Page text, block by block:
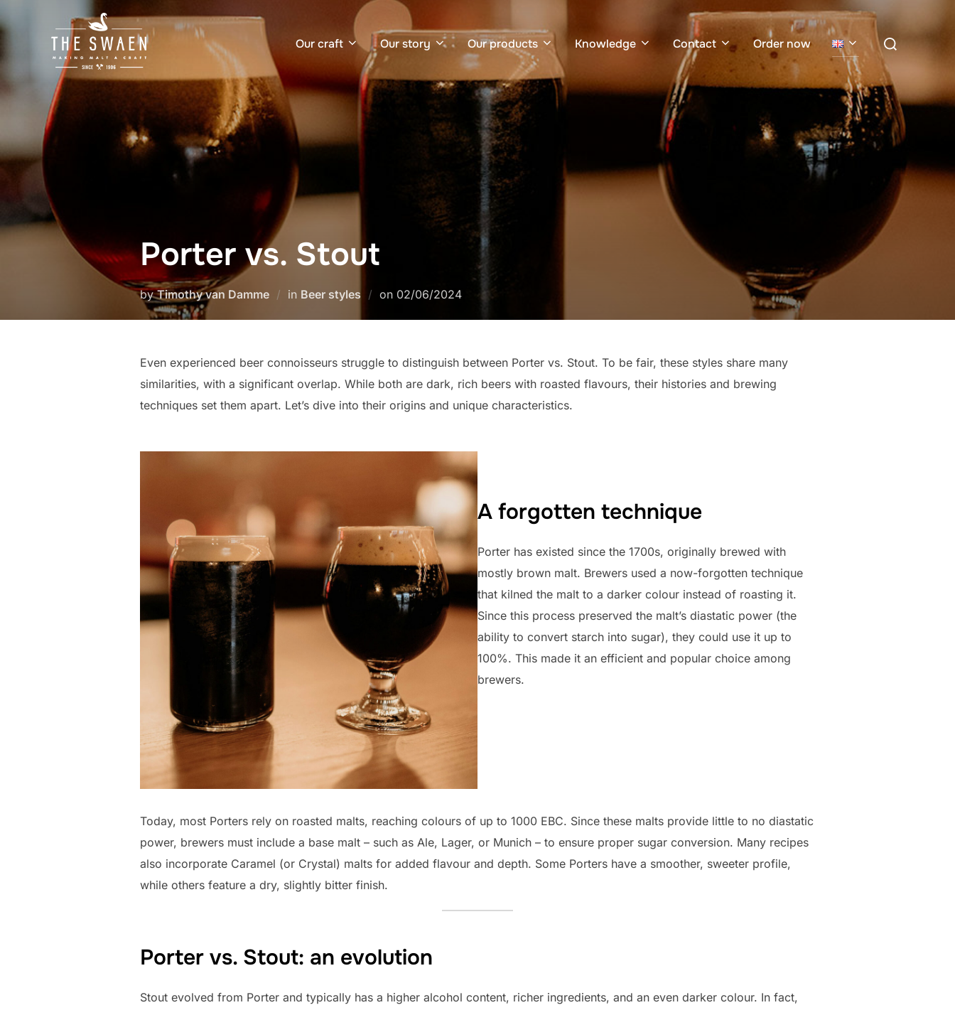
to
Our craft Our story Our products Knowledge Contact Order now
Search
for:
Porter vs. Stout
byTimothy van Damme in Beer styles on Posted
02/06/2024
Even experienced beer connoisseurs struggle to distinguish between Porter vs. Stout. To be fair, these styles share many
similarities, with a significant overlap. While both are dark, rich beers with roasted flavours, their histories and brewing
techniques set them apart. Let’s dive into their origins and unique characteristics.
A forgotten technique
Porter has existed since the 1700s, originally brewed with
mostly brown malt. Brewers used a now-forgotten technique
that kilned the malt to a darker colour instead of roasting it.
Since this process preserved the malt’s diastatic power (the
ability to convert starch into sugar), they could use it up to
100%. This made it an efficient and popular choice among
brewers.
Today, most Porters rely on roasted malts, reaching colours of up to 1000 EBC. Since these malts provide little to no diastatic
power, brewers must include a base malt – such as Ale, Lager, or Munich – to ensure proper sugar conversion. Many recipes
also incorporate Caramel (or Crystal) malts for added flavour and depth. Some Porters have a smoother, sweeter profile,
while others feature a dry, slightly bitter finish.
Porter vs. Stout: an evolution
Stout evolved from Porter and typically has a higher alcohol content, richer ingredients, and an even darker colour. In fact,